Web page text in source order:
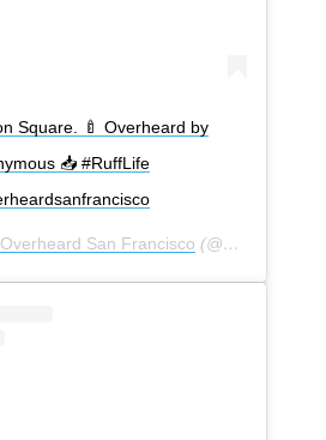
Square. 🍼 Overheard by
📥 #RuffLife
Overheard San Francisco (@overheardsanfrancisco) on